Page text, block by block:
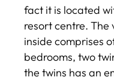
fact it is located
resort centre. The
inside comprises
bedrooms, two
the twins has an